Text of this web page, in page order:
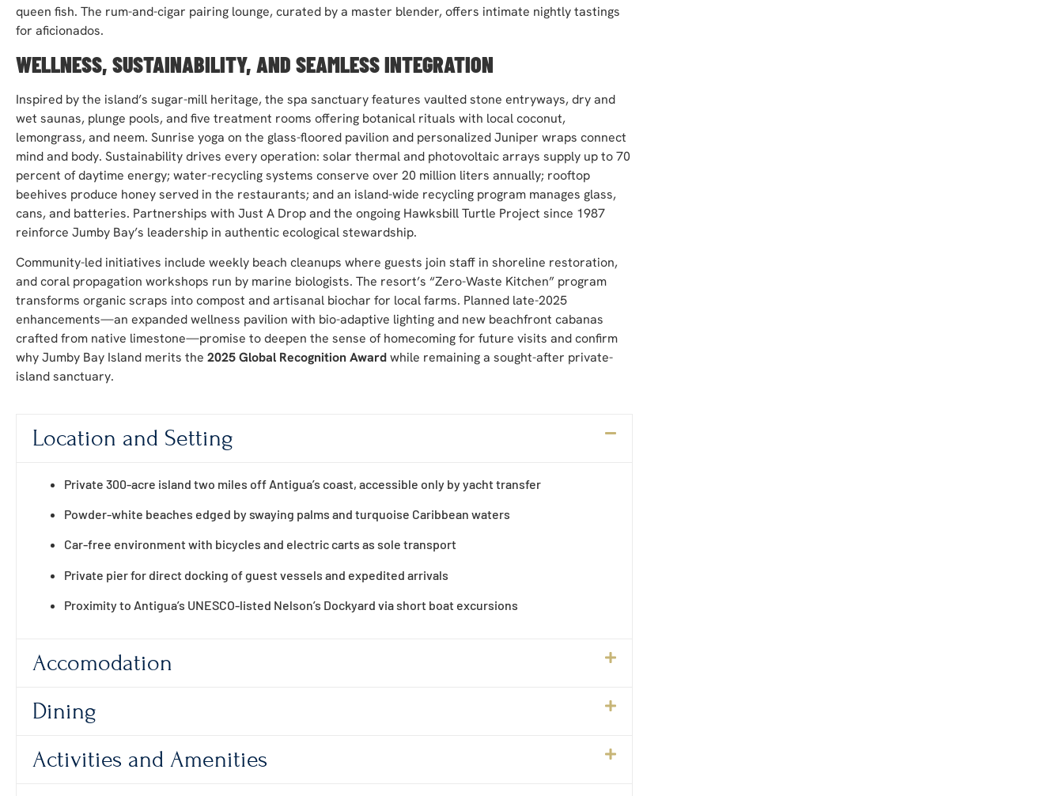
queen fish. The rum-and-cigar pairing lounge, curated by a master blender, offers intimate nightly tastings
for aficionados.
WELLNESS, SUSTAINABILITY, AND SEAMLESS INTEGRATION
Inspired by the island’s sugar-mill heritage, the spa sanctuary features vaulted stone entryways, dry and
wet saunas, plunge pools, and five treatment rooms offering botanical rituals with local coconut,
lemongrass, and neem. Sunrise yoga on the glass-floored pavilion and personalized Juniper wraps connect
mind and body. Sustainability drives every operation: solar thermal and photovoltaic arrays supply up to 70
percent of daytime energy; water-recycling systems conserve over 20 million liters annually; rooftop
beehives produce honey served in the restaurants; and an island-wide recycling program manages glass,
cans, and batteries. Partnerships with Just A Drop and the ongoing Hawksbill Turtle Project since 1987
reinforce Jumby Bay’s leadership in authentic ecological stewardship.
Community-led initiatives include weekly beach cleanups where guests join staff in shoreline restoration,
and coral propagation workshops run by marine biologists. The resort’s “Zero-Waste Kitchen” program
transforms organic scraps into compost and artisanal biochar for local farms. Planned late-2025
enhancements—an expanded wellness pavilion with bio-adaptive lighting and new beachfront cabanas
crafted from native limestone—promise to deepen the sense of homecoming for future visits and confirm
why Jumby Bay Island merits the 2025 Global Recognition Awardwhile remaining a sought-after private-
island sanctuary.
Location and Setting
Private 300-acre island two miles off Antigua’s coast, accessible only by yacht transfer
Powder-white beaches edged by swaying palms and turquoise Caribbean waters
Car-free environment with bicycles and electric carts as sole transport
Private pier for direct docking of guest vessels and expedited arrivals
Proximity to Antigua’s UNESCO-listed Nelson’s Dockyard via short boat excursions
Accomodation
Dining
Activities and Amenities